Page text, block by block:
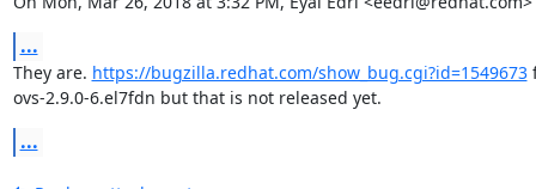
...
They are. https://bugzilla.redhat.com/show_bug.cgi?id=1549673
ovs-2.9.0-6.el7fdn but that is not released yet.
...